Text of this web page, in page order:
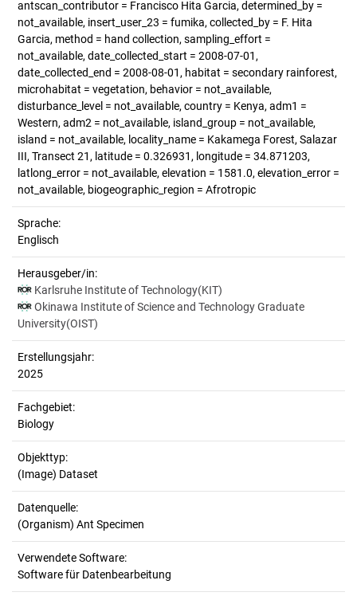
antscan_contributor = Francisco Hita Garcia, determined_by =
not_available, insert_user_23 = fumika, collected_by = F. Hita
Garcia, method = hand collection, sampling_effort =
not_available, date_collected_start = 2008-07-01,
date_collected_end = 2008-08-01, habitat = secondary rainforest,
microhabitat = vegetation, behavior = not_available,
disturbance_level = not_available, country = Kenya, adm1 =
Western, adm2 = not_available, island_group = not_available,
island = not_available, locality_name = Kakamega Forest, Salazar
III, Transect 21, latitude = 0.326931, longitude = 34.871203,
latlong_error = not_available, elevation = 1581.0, elevation_error =
not_available, biogeographic_region = Afrotropic
Sprache:
Englisch
Herausgeber/in:
Karlsruhe Institute of Technology(KIT)
Okinawa Institute of Science and Technology Graduate
University(OIST)
Erstellungsjahr:
2025
Fachgebiet:
Biology
Objekttyp:
(Image) Dataset
Datenquelle:
(Organism) Ant Specimen
Verwendete Software:
Software für Datenbearbeitung